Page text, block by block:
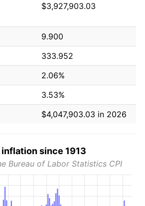
$3,927,903.03
9.900
333.952
2.06%
3.53%
$4,047,903.03 in 2026
inflation since 1913
Bureau of Labor Statistics CPI